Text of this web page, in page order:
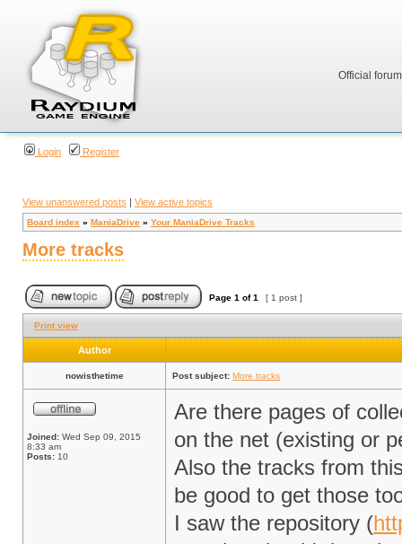
Official
Login Register
View unanswered posts | View active topics
Board index » ManiaDrive » Your ManiaDrive Tracks
More tracks
Page 1 of1 [ 1 post ]
Print view
Author
nowisthetime Post subject: More tracks
Joined: Wed Sep 09, 2015
8:33 am
Posts: 10
Are there pages of
on the net (existing or
Also the tracks from
be good to get those
I saw the repository (